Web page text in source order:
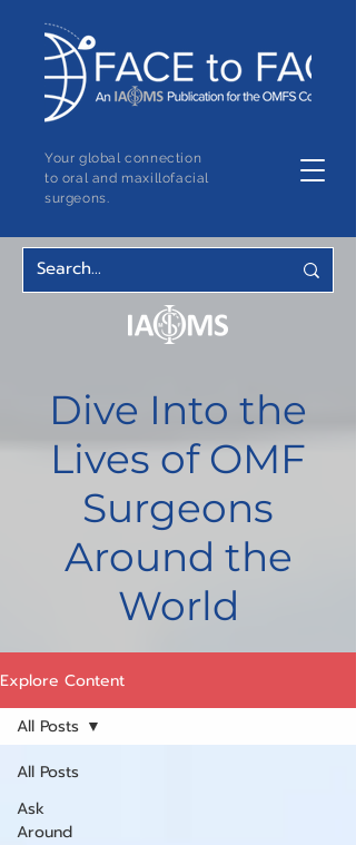
Your global connection
to oral and maxillofacial
surgeons.
Dive Into the
Lives of OMF
Surgeons
Around the
World
Explore Content
All Posts
Ask
Around
All Posts